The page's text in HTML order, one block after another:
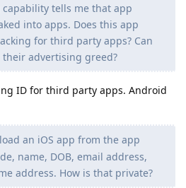
tells me that app
into apps. Does this app
for third party apps? Can
advertising greed?
ID for third party apps. Android
an iOS app from the app
name, DOB, email address,
address. How is that private?